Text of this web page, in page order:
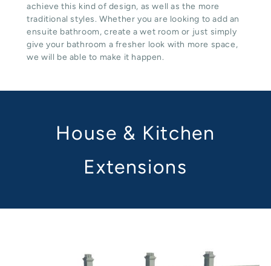
achieve this kind of design, as well as the more
traditional styles. Whether you are looking to add an
ensuite bathroom, create a wet room or just simply
give your bathroom a fresher look with more space,
we will be able to make it happen.
House & Kitchen
Extensions